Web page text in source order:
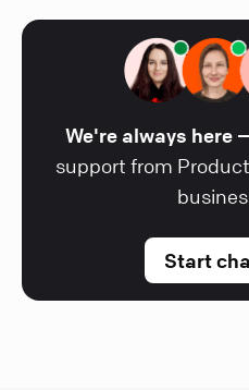
We're always here
support from
Start